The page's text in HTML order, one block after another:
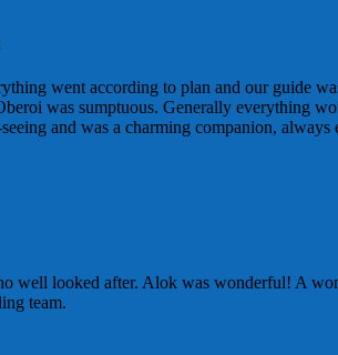
went according to plan and our guide
was sumptuous. Generally everything
and was a charming companion,
well looked after. Alok was wonderful! A
team.